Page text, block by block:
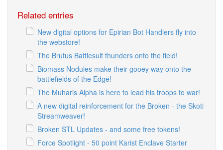
Related entries
New digital options for Epirian Bot Handlers fly into
the webstore!
The Brutus Battlesuit thunders onto the field!
Biomass Nodules make their gooey way onto the
battlefields of the Edge!
The Muharis Alpha is here to lead his troops to war!
A new digital reinforcement for the Broken - the Skoti
Streamweaver!
Broken STL Updates - and some free tokens!
Force Spotlight - 50 point Karist Enclave Starter